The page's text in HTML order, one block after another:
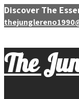
Discover The
The